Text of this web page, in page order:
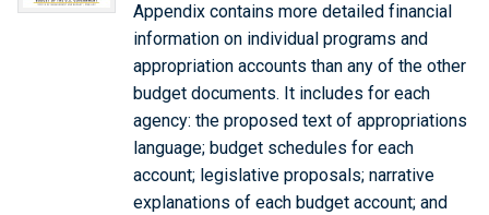
Appendix contains more detailed financial
information on individual programs and
appropriation accounts than any of the other
budget documents. It includes for each
agency: the proposed text of appropriations
language; budget schedules for each
account; legislative proposals; narrative
explanations of each budget account; and